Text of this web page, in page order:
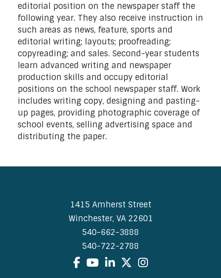
editorial position on the newspaper staff the
following year. They also receive instruction in
such areas as news, feature, sports and
editorial writing; layouts; proofreading;
copyreading; and sales. Second-year students
learn advanced writing and newspaper
production skills and occupy editorial
positions on the school newspaper staff. Work
includes writing copy, designing and pasting-
up pages, providing photographic coverage of
school events, selling advertising space and
distributing the paper.
1415 Amherst Street
Winchester, VA 22601
540-662-3888
540-722-2788
Facebook
YouTube
LinkedIn
X Instagram